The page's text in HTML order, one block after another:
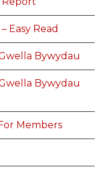
Easy Read
Bywydau
Bywydau
Members